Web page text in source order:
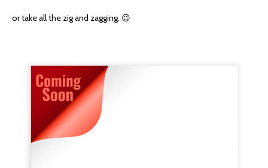
or take all the zig and zagging. 😉